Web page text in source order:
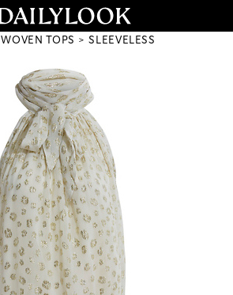
WOVEN TOPS SLEEVELESS